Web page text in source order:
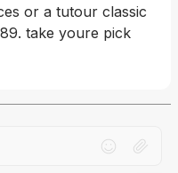
or a tutour classic
take youre pick